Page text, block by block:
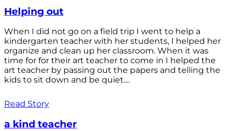
Helping out
When I did not go on a field trip I went to help a
kindergarten teacher with her students, I helped her
organize and clean up her classroom. When it was
time for for their art teacher to come in I helped the
art teacher by passing out the papers and telling the
kids to sit down and be quiet....
Read Story
a kind teacher